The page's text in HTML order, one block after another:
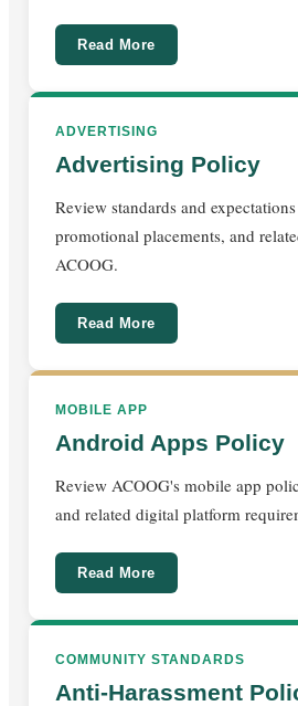
Read More
ADVERTISING
Advertising Policy
Review standards and
promotional placements, and
ACOOG.
Read More
MOBILE APP
Android Apps Policy
Review ACOOG's mobile app
and related digital platform
Read More
COMMUNITY STANDARDS
Anti-Harassment